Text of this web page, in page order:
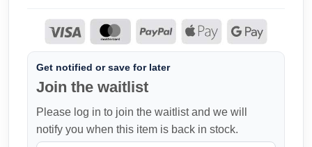
Get notified or save for later
Join the waitlist
Please log in to join the waitlist and we will
notify you when this item is back in stock.